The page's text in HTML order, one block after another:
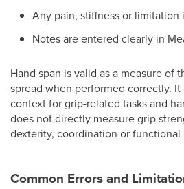
Any pain, stiffness or limitation
Notes are entered clearly in
Hand span is valid as a measure of
spread when performed correctly.
context for grip-related tasks and
does not directly measure grip
dexterity, coordination or functional
Common Errors and